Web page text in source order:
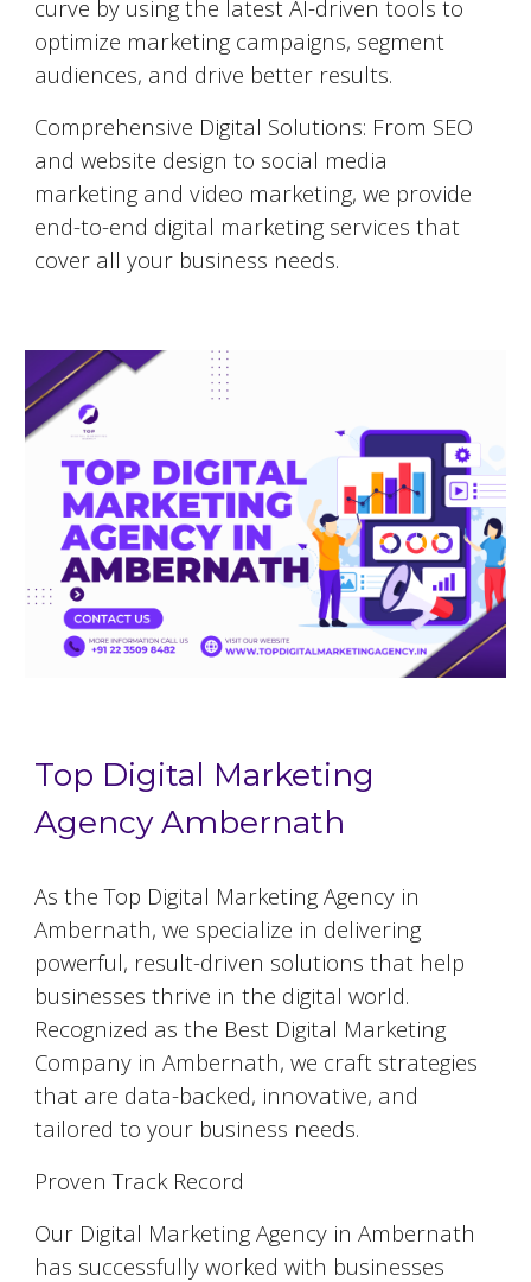
curve by using the latest AI-driven tools to
optimize marketing campaigns, segment
audiences, and drive better results.
Comprehensive Digital Solutions: From SEO
and website design to social media
marketing and video marketing, we provide
end-to-end digital marketing services that
cover all your business needs.
Top Digital Marketing
Agency Ambernath
As the Top Digital Marketing Agency in
Ambernath, we specialize in delivering
powerful, result-driven solutions that help
businesses thrive in the digital world.
Recognized as the Best Digital Marketing
Company in Ambernath, we craft strategies
that are data-backed, innovative, and
tailored to your business needs.
Proven Track Record
Our Digital Marketing Agency in Ambernath
has successfully worked with businesses